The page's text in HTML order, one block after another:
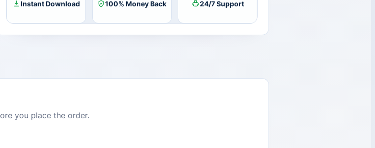
Instant Download 100% Money Back 24/7 Support
you place the order.